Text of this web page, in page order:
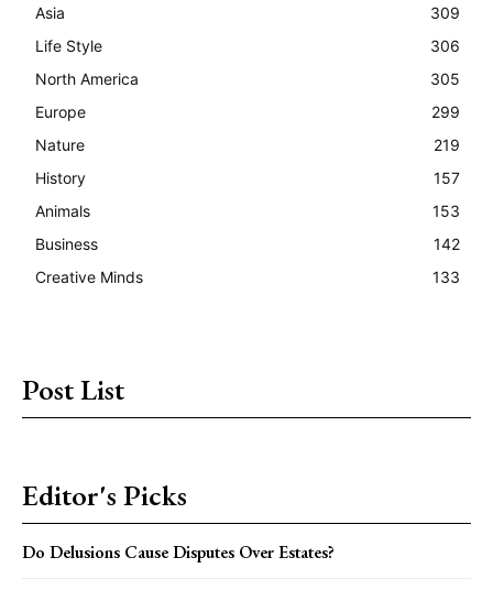
Asia
309
Life Style
306
North America
305
Europe
299
Nature
219
History
157
Animals
153
Business
142
Creative Minds
133
Post List
Editor's Picks
Do Delusions Cause Disputes Over Estates?